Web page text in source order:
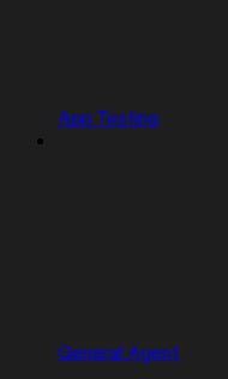
App Testing
General Agent